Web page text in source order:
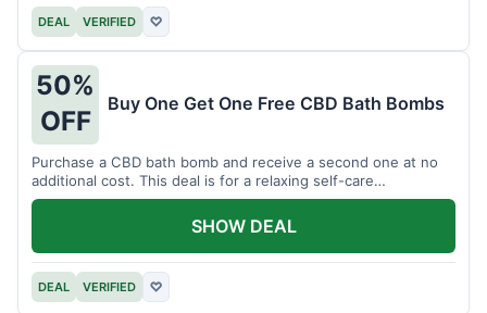
DEAL VERIFIED ♡
50%
OFF
Buy One Get One Free CBD Bath Bombs
Purchase a CBD bath bomb and receive a second one at no
additional cost. This deal is for a relaxing self-care
experience.
DEAL VERIFIED ♡
SHOW DEAL